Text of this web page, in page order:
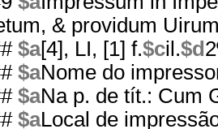
& providum
$a[4], LI, [1] f.$cil.$d
$aNome do
$aNa p. de tít.: Cum
$aLocal de